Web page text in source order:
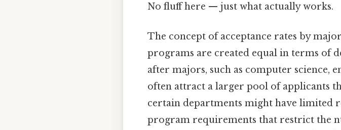
No fluff here — just what actually works.
The concept of acceptance rates by
programs are created equal in terms of
after majors, such as computer science,
often attract a larger pool of applicants
certain departments might have limited
program requirements that restrict the